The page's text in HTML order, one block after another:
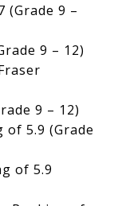
(Grade 9 –
9 – 12)
9 – 12)
of 5.9 (Grade
of 5.9